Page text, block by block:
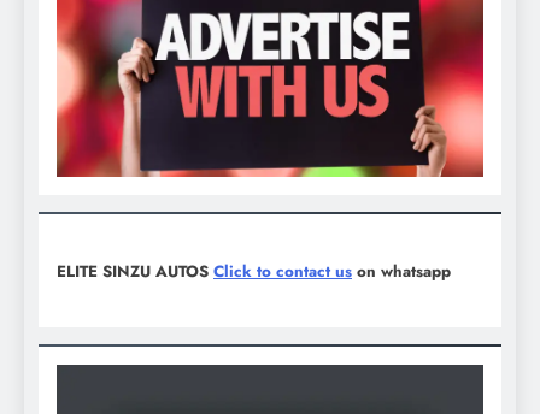
ELITE SINZU AUTOS Click to contact us on whatsapp